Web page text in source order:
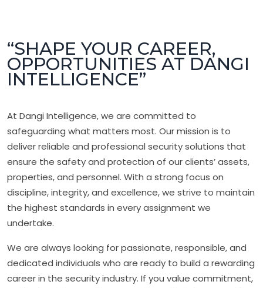
“SHAPE YOUR CAREER,
OPPORTUNITIES AT DANGI
INTELLIGENCE”
At Dangi Intelligence, we are committed to
safeguarding what matters most. Our mission is to
deliver reliable and professional security solutions that
ensure the safety and protection of our clients’ assets,
properties, and personnel. With a strong focus on
discipline, integrity, and excellence, we strive to maintain
the highest standards in every assignment we
undertake.
We are always looking for passionate, responsible, and
dedicated individuals who are ready to build a rewarding
career in the security industry. If you value commitment,